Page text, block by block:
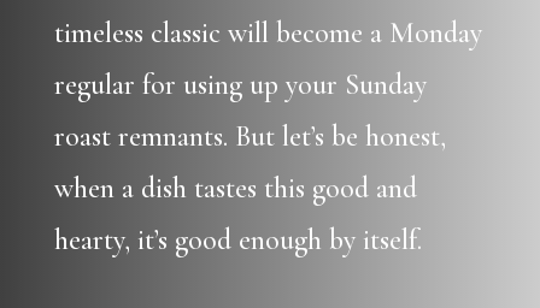
timeless classic will become a Monday
regular for using up your Sunday
roast remnants. But let’s be honest,
when a dish tastes this good and
hearty, it’s good enough by itself.